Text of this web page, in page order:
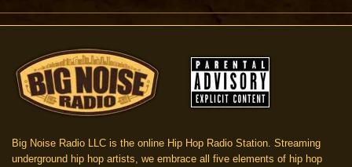
Big Noise Radio LLC is the online Hip Hop Radio Station. Streaming
underground hip hop artists, we embrace all five elements of hip hop